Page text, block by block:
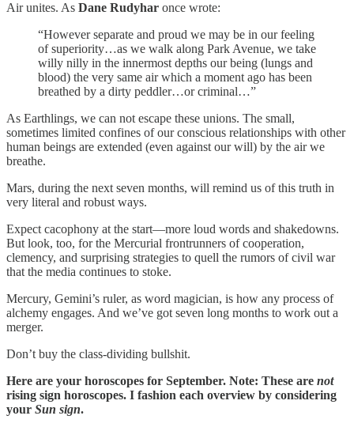
Air unites. As Dane Rudyhar once wrote:
“However separate and proud we may be in our feeling
of superiority…as we walk along Park Avenue, we take
willy nilly in the innermost depths our being (lungs and
blood) the very same air which a moment ago has been
breathed by a dirty peddler…or criminal…”
As Earthlings, we can not escape these unions. The small,
sometimes limited confines of our conscious relationships with other
human beings are extended (even against our will) by the air we
breathe.
Mars, during the next seven months, will remind us of this truth in
very literal and robust ways.
Expect cacophony at the start—more loud words and shakedowns.
But look, too, for the Mercurial frontrunners of cooperation,
clemency, and surprising strategies to quell the rumors of civil war
that the media continues to stoke.
Mercury, Gemini’s ruler, as word magician, is how any process of
alchemy engages. And we’ve got seven long months to work out a
merger.
Don’t buy the class-dividing bullshit.
Here are your horoscopes for September. Note: These are not
rising sign horoscopes. I fashion each overview by considering
your Sun sign.